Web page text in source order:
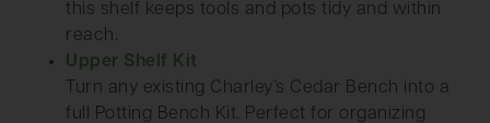
this shelf keeps tools and pots tidy and within
reach.
Upper Shelf Kit
Turn any existing Charley’s Cedar Bench into a
full Potting Bench Kit. Perfect for organizing